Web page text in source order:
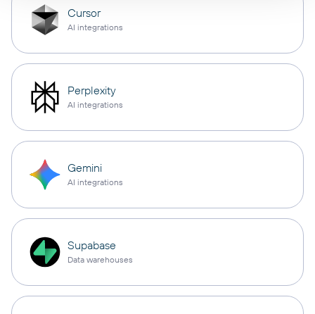
Cursor
AI integrations
Perplexity
AI integrations
Gemini
AI integrations
Supabase
Data warehouses